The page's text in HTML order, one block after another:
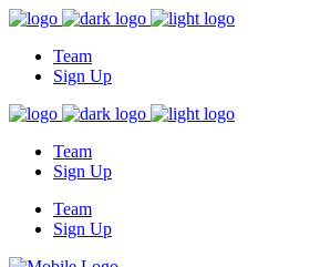
Team
Sign Up
Team
Sign Up
Team
Sign Up